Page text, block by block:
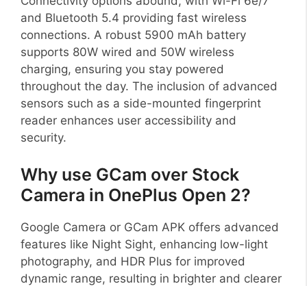
and Bluetooth 5.4 providing fast wireless
connections. A robust 5900 mAh battery
supports 80W wired and 50W wireless
charging, ensuring you stay powered
throughout the day. The inclusion of advanced
sensors such as a side-mounted fingerprint
reader enhances user accessibility and
security.
Why use GCam over Stock
Camera in OnePlus Open 2?
Google Camera or GCam APK offers advanced
features like Night Sight, enhancing low-light
photography, and HDR Plus for improved
dynamic range, resulting in brighter and clearer